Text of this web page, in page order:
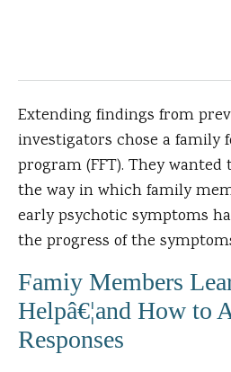
Extending findings from
investigators chose a family
program (FFT). They
the way in which family
early psychotic symptoms
the progress of the
Famiy Members
Helpâ€¦and How to
Responses